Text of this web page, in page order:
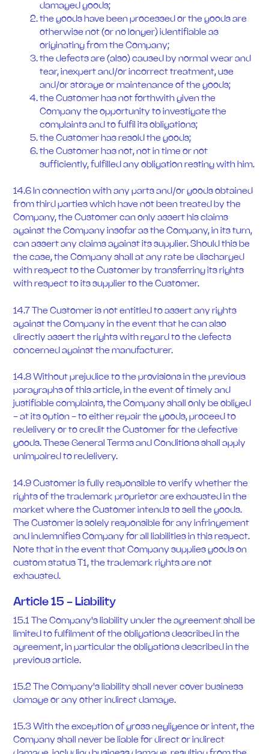
damaged goods;
the goods have been processed or the goods are
otherwise not (or no longer) identifiable as
originating from the Company;
the defects are (also) caused by normal wear and
tear, inexpert and/or incorrect treatment, use
and/or storage or maintenance of the goods;
the Customer has not forthwith given the
Company the opportunity to investigate the
complaints and to fulfil its obligations;
the Customer has resold the goods;
the Customer has not, not in time or not
sufficiently, fulfilled any obligation resting with him.
14.6 In connection with any parts and/or goods obtained
from third parties which have not been treated by the
Company, the Customer can only assert his claims
against the Company insofar as the Company, in its turn,
can assert any claims against its supplier. Should this be
the case, the Company shall at any rate be discharged
with respect to the Customer by transferring its rights
with respect to its supplier to the Customer.
14.7 The Customer is not entitled to assert any rights
against the Company in the event that he can also
directly assert the rights with regard to the defects
concerned against the manufacturer.
14.8 Without prejudice to the provisions in the previous
paragraphs of this article, in the event of timely and
justifiable complaints, the Company shall only be obliged
- at its option - to either repair the goods, proceed to
redelivery or to credit the Customer for the defective
goods. These General Terms and Conditions shall apply
unimpaired to redelivery.
14.9 Customer is fully responsible to verify whether the
rights of the trademark proprietor are exhausted in the
market where the Customer intends to sell the goods.
The Customer is solely responsible for any infringement
and indemnifies Company for all liabilities in this respect.
Note that in the event that Company supplies goods on
custom status T1, the trademark rights are not
exhausted.
Article 15 - Liability
15.1 The Company's liability under the agreement shall be
limited to fulfilment of the obligations described in the
agreement, in particular the obligations described in the
previous article.
15.2 The Company's liability shall never cover business
damage or any other indirect damage.
15.3 With the exception of gross negligence or intent, the
Company shall never be liable for direct or indirect